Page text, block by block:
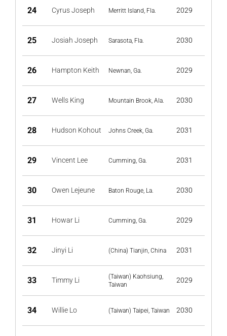
24 Cyrus Joseph Merritt Island, Fla. 2029
25 Josiah Joseph Sarasota, Fla. 2030
26 Hampton Keith Newnan, Ga. 2029
27 Wells King Mountain Brook, Ala. 2030
28 Hudson Kohout Johns Creek, Ga. 2031
29 Vincent Lee Cumming, Ga. 2031
30 Owen Lejeune Baton Rouge, La. 2030
31 Howar Li Cumming, Ga. 2029
32 Jinyi Li (China) Tianjin, China 2031
33 Timmy Li
(Taiwan) Kaohsiung,
Taiwan
2029
34 Willie Lo (Taiwan) Taipei, Taiwan 2030